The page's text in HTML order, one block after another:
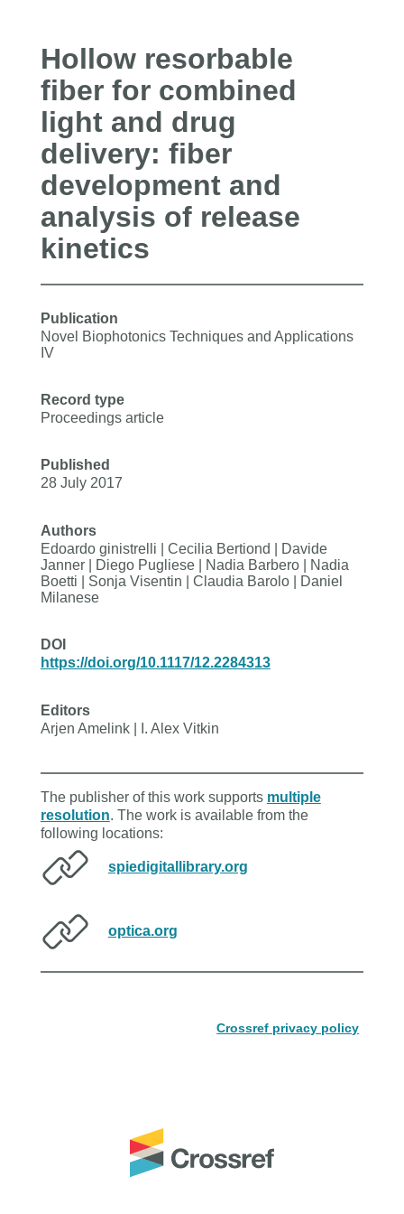
Hollow resorbable
fiber for combined
light and drug
delivery: fiber
development and
analysis of release
kinetics
Publication
Novel Biophotonics Techniques and Applications
IV
Record type
Proceedings article
Published
28 July 2017
Authors
Edoardo ginistrelli | Cecilia Bertiond | Davide
Janner | Diego Pugliese | Nadia Barbero | Nadia
Boetti | Sonja Visentin | Claudia Barolo | Daniel
Milanese
DOI
https://doi.org/10.1117/12.2284313
Editors
Arjen Amelink | I. Alex Vitkin
The publisher of this work supports multiple
resolution. The work is available from the
following locations:
spiedigitallibrary.org
optica.org
Crossref privacy policy